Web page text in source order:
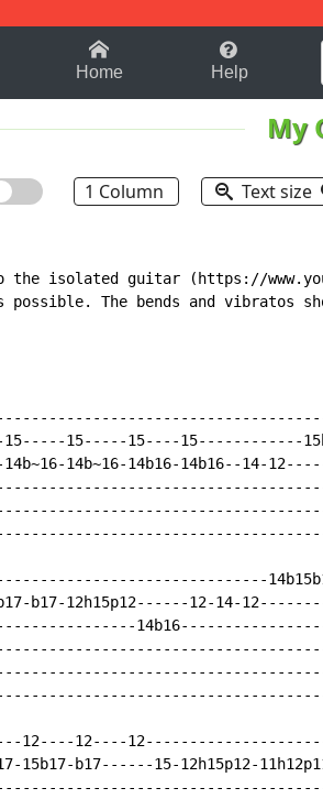
B H
Home Help
My
1 Column Text size
isolated guitar (https://
possible. The bends and vibratos
15-----15----15------------
14b~16-14b~16-14b16-14b16--
14b15b14-
b17-12h15p12------12-14-
12----12----
15b17-b17------15-12h15p12-